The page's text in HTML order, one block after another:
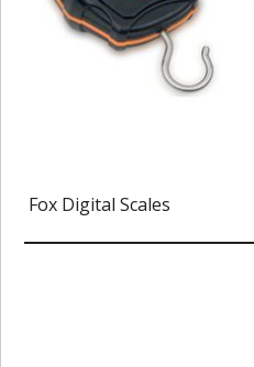
Fox Digital Scales